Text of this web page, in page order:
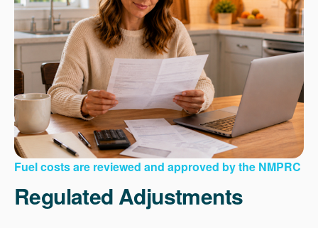
Fuel costs are reviewed and approved by the NMPRC
Regulated Adjustments